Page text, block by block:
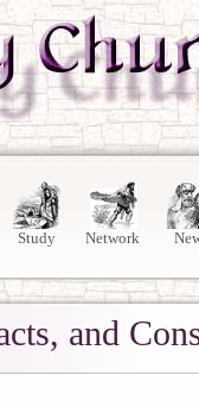
Study Network
and